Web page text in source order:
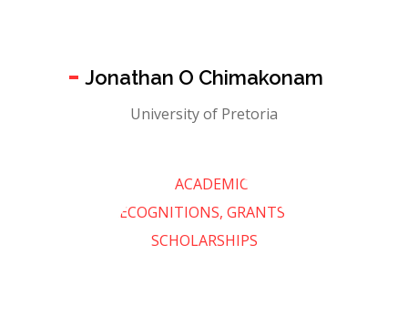
Jonathan O Chimakonam
University of Pretoria